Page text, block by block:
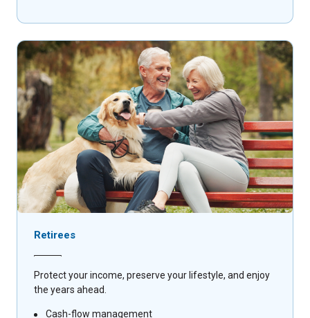
Retirees
Protect your income, preserve your lifestyle, and enjoy
the years ahead.
Cash-flow management